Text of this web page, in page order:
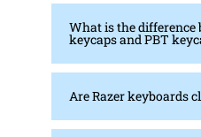
What is the difference
keycaps and PBT
Are Razer keyboards